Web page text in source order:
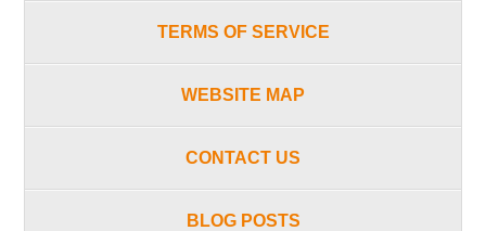
TERMS OF SERVICE
WEBSITE MAP
CONTACT US
BLOG POSTS